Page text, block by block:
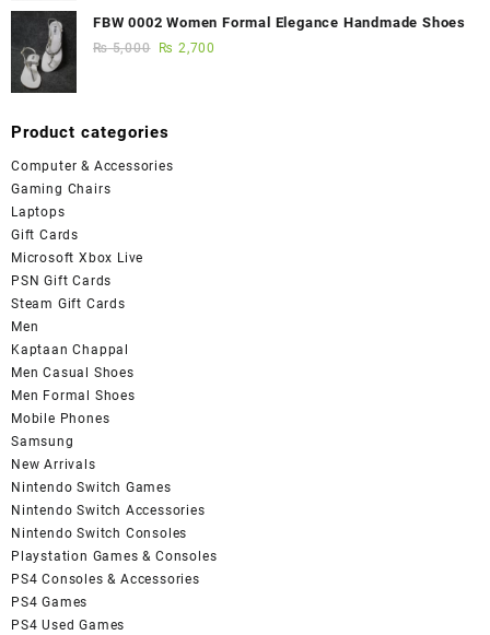
FBW 0002 Women Formal Elegance Handmade Shoes
₨5,000 ₨ 2,700
Product categories
Computer & Accessories
Gaming Chairs
Laptops
Gift Cards
Microsoft Xbox Live
PSN Gift Cards
Steam Gift Cards
Men
Kaptaan Chappal
Men Casual Shoes
Men Formal Shoes
Mobile Phones
Samsung
New Arrivals
Nintendo Switch Games
Nintendo Switch Accessories
Nintendo Switch Consoles
Playstation Games & Consoles
PS4 Consoles & Accessories
PS4 Games
PS4 Used Games